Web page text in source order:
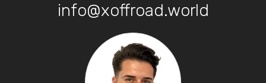
info@xoffroad.world